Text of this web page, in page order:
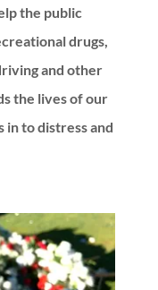
the public
drugs,
and other
the lives of our
to distress and